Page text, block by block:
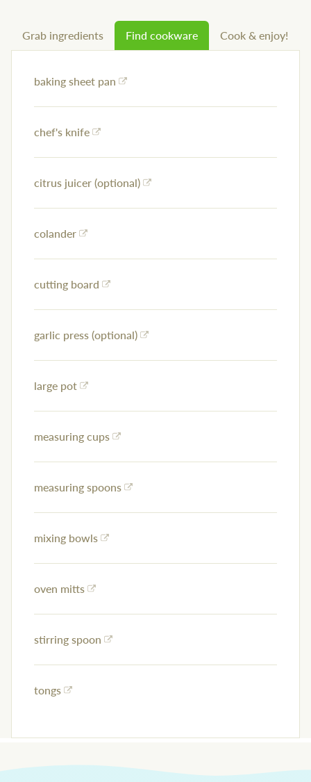
Grab ingredients Find cookware Cook & enjoy!
baking sheet pan
chef's knife
citrus juicer (optional)
colander
cutting board
garlic press (optional)
large pot
measuring cups
measuring spoons
mixing bowls
oven mitts
stirring spoon
tongs